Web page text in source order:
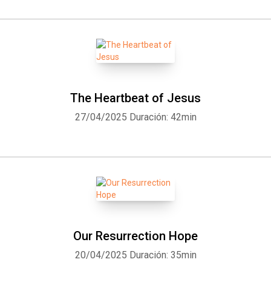
The Heartbeat of Jesus
27/04/2025 Duración: 42min
Our Resurrection Hope
20/04/2025 Duración: 35min